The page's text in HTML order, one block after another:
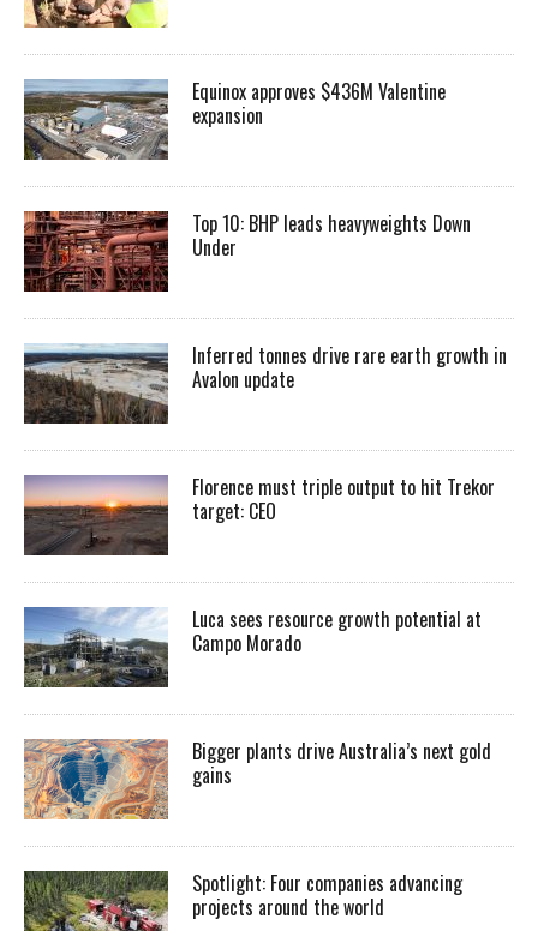
Equinox approves $436M Valentine
expansion
Top 10: BHP leads heavyweights Down
Under
Inferred tonnes drive rare earth growth in
Avalon update
Florence must triple output to hit Trekor
target: CEO
Luca sees resource growth potential at
Campo Morado
Bigger plants drive Australia’s next gold
gains
Spotlight: Four companies advancing
projects around the world